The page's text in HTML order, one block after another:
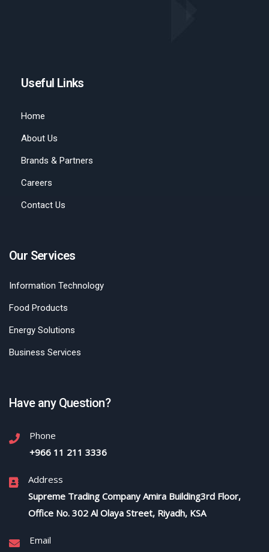
Useful Links
Home
About Us
Brands & Partners
Careers
Contact Us
Our Services
Information Technology
Food Products
Energy Solutions
Business Services
Have any Question?
Phone
+966 11 211 3336
Address
Supreme Trading Company Amira Building3rd Floor,
Office No. 302 Al Olaya Street, Riyadh, KSA
Email